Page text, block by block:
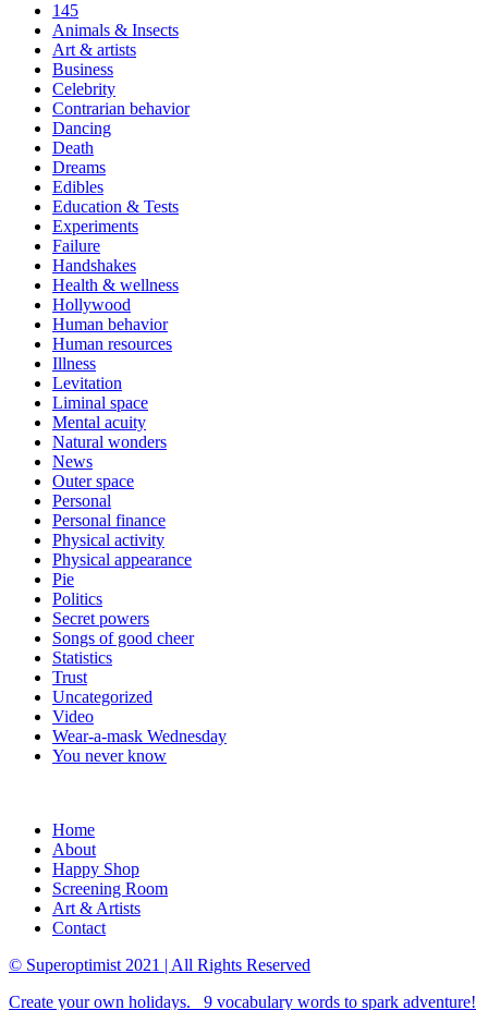
145
Animals & Insects
Art & artists
Business
Celebrity
Contrarian behavior
Dancing
Death
Dreams
Edibles
Education & Tests
Experiments
Failure
Handshakes
Health & wellness
Hollywood
Human behavior
Human resources
Illness
Levitation
Liminal space
Mental acuity
Natural wonders
News
Outer space
Personal
Personal finance
Physical activity
Physical appearance
Pie
Politics
Secret powers
Songs of good cheer
Statistics
Trust
Uncategorized
Video
Wear-a-mask Wednesday
You never know
Home
About
Happy Shop
Screening Room
Art & Artists
Contact
© Superoptimist 2021 | All Rights Reserved
Create your own holidays.
9 vocabulary words to spark adventure!